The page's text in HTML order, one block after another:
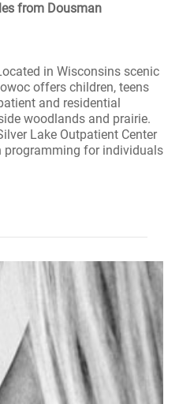
from Dousman
in Wisconsins scenic
offers children, teens
and residential
woodlands and prairie.
Lake Outpatient Center
programming for individuals